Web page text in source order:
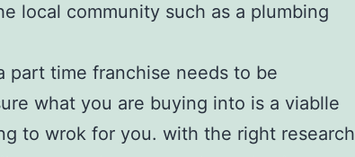
local community such as a plumbing
part time franchise needs to be
what you are buying into is a viablle
to wrok for you. with the right research